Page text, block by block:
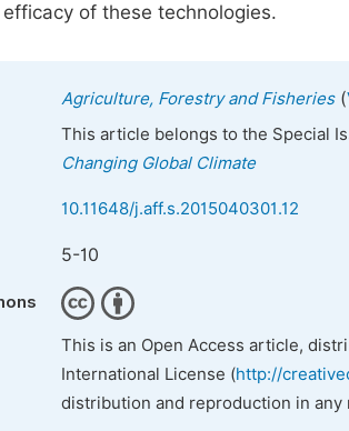
of these technologies.
Agriculture, Forestry and Fisheries(
This article belongs to the Special
Changing Global Climate
10.11648/j.aff.s.2015040301.12
5-10
This is an Open Access article,
International License (http://
distribution and reproduction in